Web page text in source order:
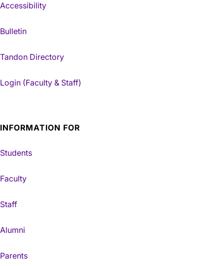
Accessibility
Bulletin
Tandon Directory
Login (Faculty & Staff)
INFORMATION FOR
Students
Faculty
Staff
Alumni
Parents